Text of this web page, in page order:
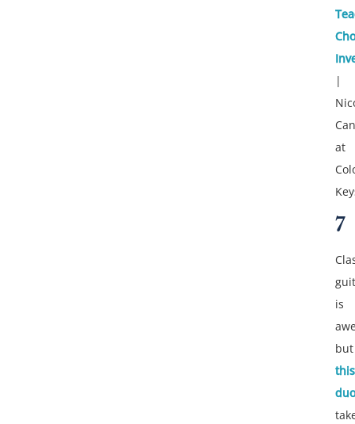
|
at
7
is
but
this
duo